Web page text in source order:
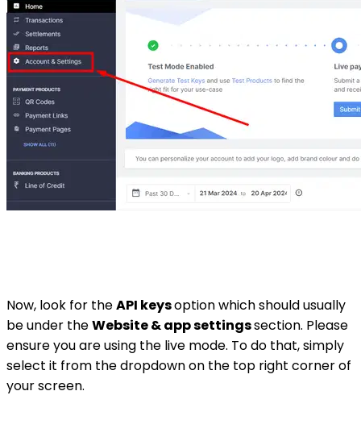
Now, look for theAPI keysoption which should usually
be under theWebsite & app settingssection. Please
ensure you are using the live mode. To do that, simply
select it from the dropdown on the top right corner of
your screen.